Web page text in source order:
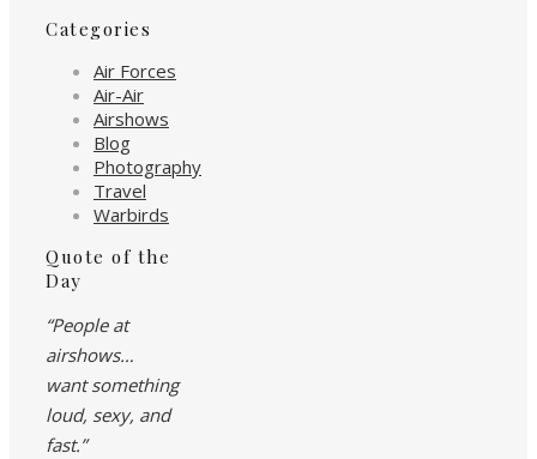
Categories
Air Forces
Air-Air
Airshows
Blog
Photography
Travel
Warbirds
Quote of the
Day
“People at
airshows…
want something
loud, sexy, and
fast.”